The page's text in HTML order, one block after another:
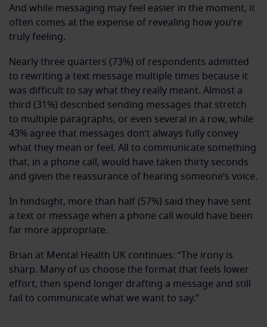
And while messaging may feel easier in the moment, it
often comes at the expense of revealing how you’re
truly feeling.
Nearly three quarters (73%) of respondents admitted
to rewriting a text message multiple times because it
was difficult to say what they really meant. Almost a
third (31%) described sending messages that stretch
to multiple paragraphs, or even several in a row, while
43% agree that messages don’t always fully convey
what they mean or feel. All to communicate something
that, in a phone call, would have taken thirty seconds
and given the reassurance of hearing someone’s voice.
In hindsight, more than half (57%) said they have sent
a text or message when a phone call would have been
far more appropriate.
Brian at Mental Health UK continues: “The irony is
sharp. Many of us choose the format that feels lower
effort, then spend longer drafting a message and still
fail to communicate what we want to say.”